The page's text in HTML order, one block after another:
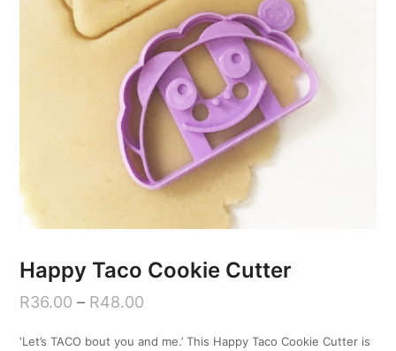
Happy Taco Cookie Cutter
R36.00 – R48.00
‘Let’s TACO bout you and me.’ This Happy Taco Cookie Cutter is